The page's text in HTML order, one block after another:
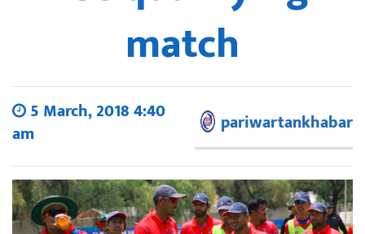
match
5 March, 2018 4:40
am
pariwartankhabar